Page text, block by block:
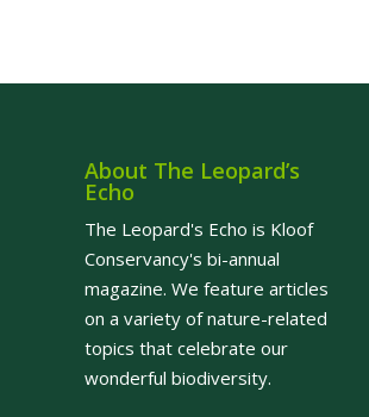
About The Leopard’s
Echo
The Leopard's Echo is Kloof
Conservancy's bi-annual
magazine. We feature articles
on a variety of nature-related
topics that celebrate our
wonderful biodiversity.